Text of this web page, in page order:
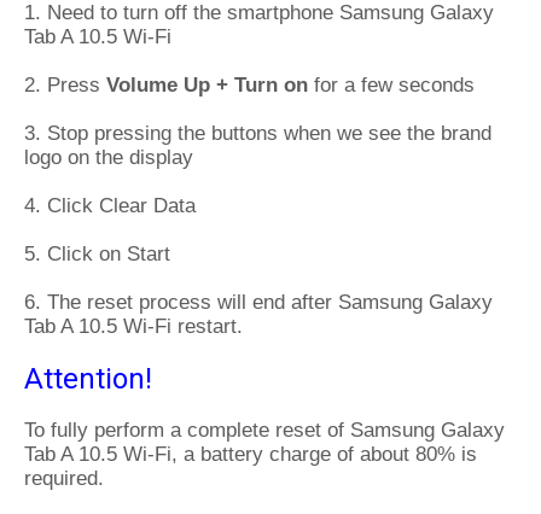
1. Need to turn off the smartphone Samsung Galaxy
Tab A 10.5 Wi-Fi
2. Press Volume Up + Turn on for a few seconds
3. Stop pressing the buttons when we see the brand
logo on the display
4. Click Clear Data
5. Click on Start
6. The reset process will end after Samsung Galaxy
Tab A 10.5 Wi-Fi restart.
Attention!
To fully perform a complete reset of Samsung Galaxy
Tab A 10.5 Wi-Fi, a battery charge of about 80% is
required.